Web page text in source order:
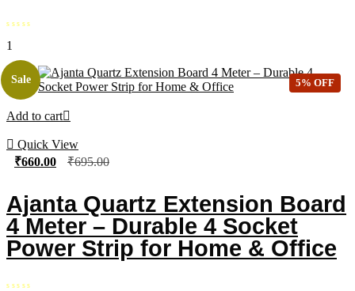
1
Add to cart
Quick View
Sale
₹660.00 ₹695.00
Ajanta Quartz Extension Board
4 Meter – Durable 4 Socket
Power Strip for Home & Office
5% OFF